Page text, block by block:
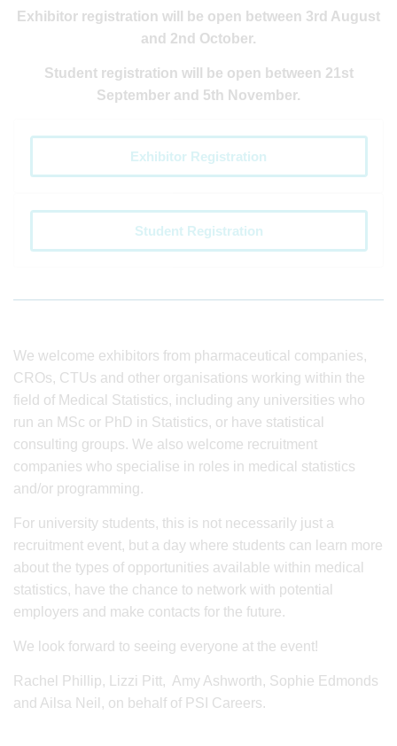
Exhibitor registration will be open between 3rd August
and 2nd October.
Student registration will be open between 21st
September and 5th November.
Exhibitor Registration
Student Registration
We welcome exhibitors from pharmaceutical companies,
CROs, CTUs and other organisations working within the
field of Medical Statistics, including any universities who
run an MSc or PhD in Statistics, or have statistical
consulting groups. We also welcome recruitment
companies who specialise in roles in medical statistics
and/or programming.
For university students, this is not necessarily just a
recruitment event, but a day where students can learn more
about the types of opportunities available within medical
statistics, have the chance to network with potential
employers and make contacts for the future.
We look forward to seeing everyone at the event!
Rachel Phillip, Lizzi Pitt, Amy Ashworth, Sophie Edmonds
and Ailsa Neil, on behalf of PSI Careers.